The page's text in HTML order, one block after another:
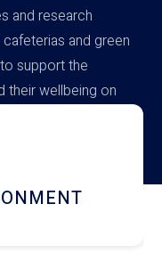
and research
and green
support the
their wellbeing on